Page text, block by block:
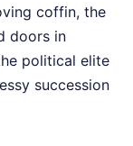
coffin, the
doors in
political elite
succession